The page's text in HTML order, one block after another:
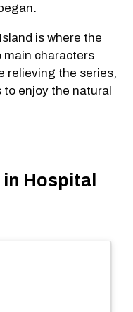
is where the
main characters
relieving the series,
enjoy the natural
Hospital